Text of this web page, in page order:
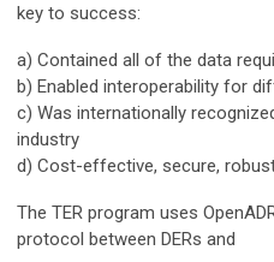
key to success:
a) Contained all of the data
b) Enabled interoperability for
c) Was internationally
industry
d) Cost-effective, secure,
The TER program uses
protocol between DERs and